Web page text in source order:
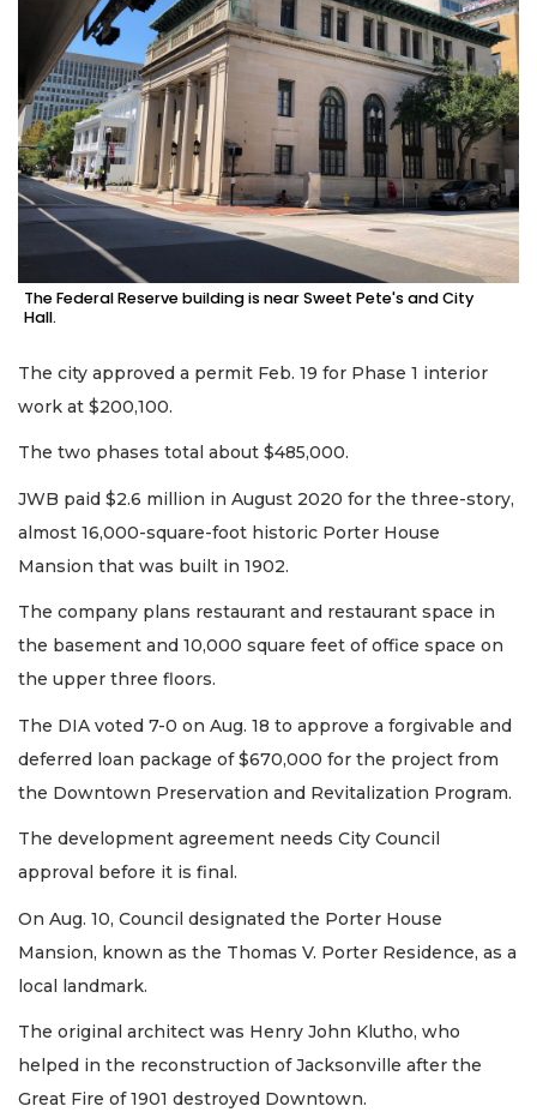
The Federal Reserve building is near Sweet Pete's and City
Hall.
The city approved a permit Feb. 19 for Phase 1 interior
work at $200,100.
The two phases total about $485,000.
JWB paid $2.6 million in August 2020 for the three-story,
almost 16,000-square-foot historic Porter House
Mansion that was built in 1902.
The company plans restaurant and restaurant space in
the basement and 10,000 square feet of office space on
the upper three floors.
The DIA voted 7-0 on Aug. 18 to approve a forgivable and
deferred loan package of $670,000 for the project from
the Downtown Preservation and Revitalization Program.
The development agreement needs City Council
approval before it is final.
On Aug. 10, Council designated the Porter House
Mansion, known as the Thomas V. Porter Residence, as a
local landmark.
The original architect was Henry John Klutho, who
helped in the reconstruction of Jacksonville after the
Great Fire of 1901 destroyed Downtown.
3
Articles
Remaining!